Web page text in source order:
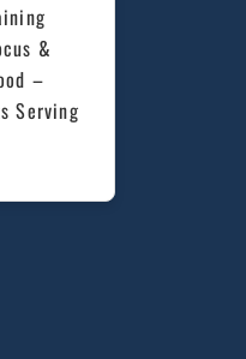
&
–
Serving